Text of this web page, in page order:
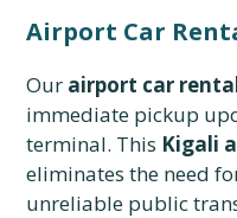
Airport Car
Our airport car
immediate pickup
terminal. This Kigali
eliminates the need
unreliable public